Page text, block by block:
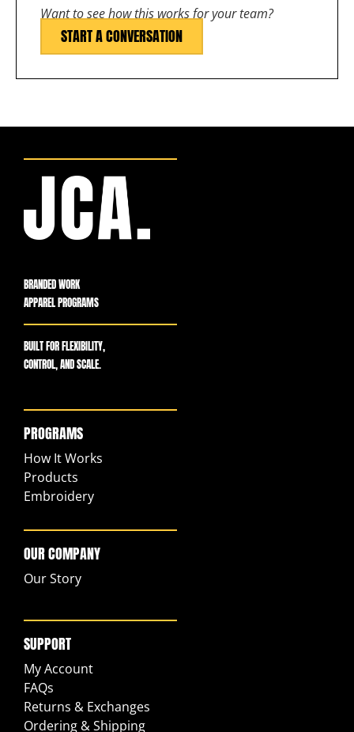
Want to see how this works for your team?
START A CONVERSATION
BRANDED WORK
APPAREL PROGRAMS
BUILT FOR FLEXIBILITY,
CONTROL, AND SCALE.
PROGRAMS
How It Works
Products
Embroidery
OUR COMPANY
Our Story
SUPPORT
My Account
FAQs
Returns & Exchanges
Ordering & Shipping